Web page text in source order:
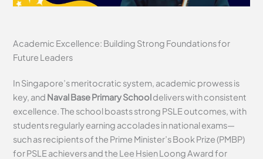
Academic Excellence: Building Strong Foundations for
Future Leaders
In Singapore’s meritocratic system, academic prowess is
key, and Naval Base Primary Schooldelivers with consistent
excellence. The school boasts strong PSLE outcomes, with
students regularly earning accolades in national exams—
such as recipients of the Prime Minister’s Book Prize (PMBP)
for PSLE achievers and the Lee Hsien Loong Award for